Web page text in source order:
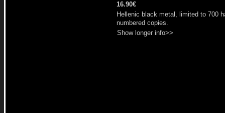
16.90€
Hellenic black metal, limited to 700
numbered copies.
Show longer info>>